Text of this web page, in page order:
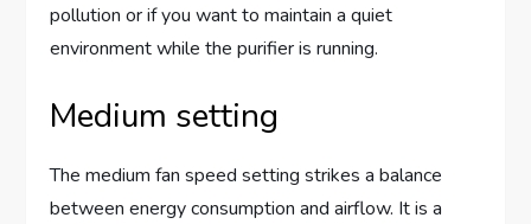
pollution or if you want to maintain a quiet
environment while the purifier is running.
Medium setting
The medium fan speed setting strikes a balance
between energy consumption and airflow. It is a